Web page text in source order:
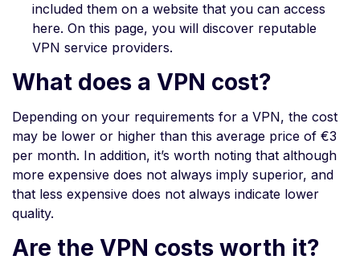
included them on a website that you can access
here. On this page, you will discover reputable
VPN service providers.
What does a VPN cost?
Depending on your requirements for a VPN, the cost
may be lower or higher than this average price of €3
per month. In addition, it’s worth noting that although
more expensive does not always imply superior, and
that less expensive does not always indicate lower
quality.
Are the VPN costs worth it?